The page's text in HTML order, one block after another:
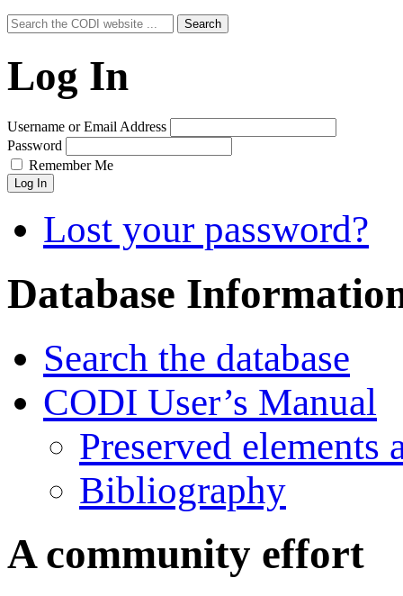
Search
for:
Search
Log In
Username or Email Address
Password
Remember Me
Log In
Lost your password?
Database
Search the database
CODI User’s Manual
Preserved elements
Bibliography
A community effort